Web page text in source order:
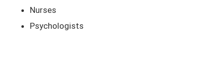
Nurses
Psychologists